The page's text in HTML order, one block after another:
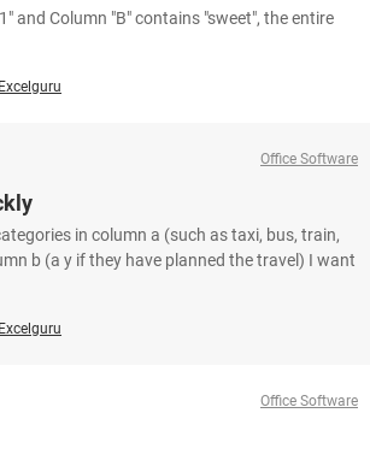
and Column "B" contains "sweet", the entire
Excelguru
Office Software
in column a (such as taxi, bus, train,
b (a y if they have planned the travel) I want
Excelguru
Office Software